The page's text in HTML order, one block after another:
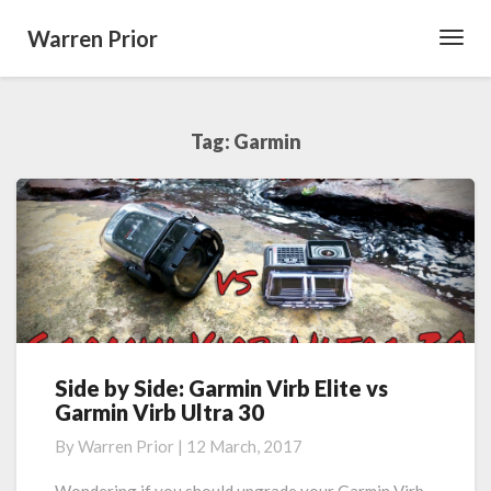
Warren Prior
Tag: Garmin
Side
by
Garmin
Virb
Side by Side: Garmin Virb Elite vs
Garmin Virb Ultra 30
ByWarren Prior | 12 March, 2017